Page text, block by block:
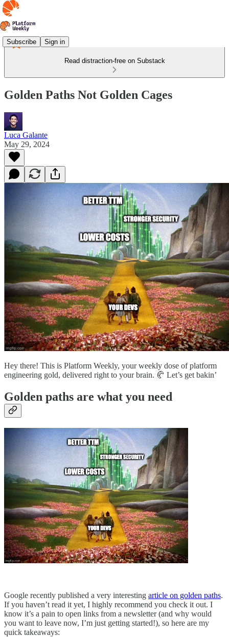
Subscribe Sign in
Read distraction-free on Substack
Golden Paths Not Golden Cages
Luca Galante
May 29, 2024
Hey there! This is Platform Weekly, your weekly dose of platform
engineering gold, delivered right to your brain. 🥐 Let’s get bakin’
Golden paths are what you need
Google recently published a very interesting article on golden paths.
If you haven’t read it yet, I highly recommend you check it out. I
know it’s a pain to open links from a newsletter (and why would
you want to leave now, I’m just getting started!), so here are my
quick takeaways: